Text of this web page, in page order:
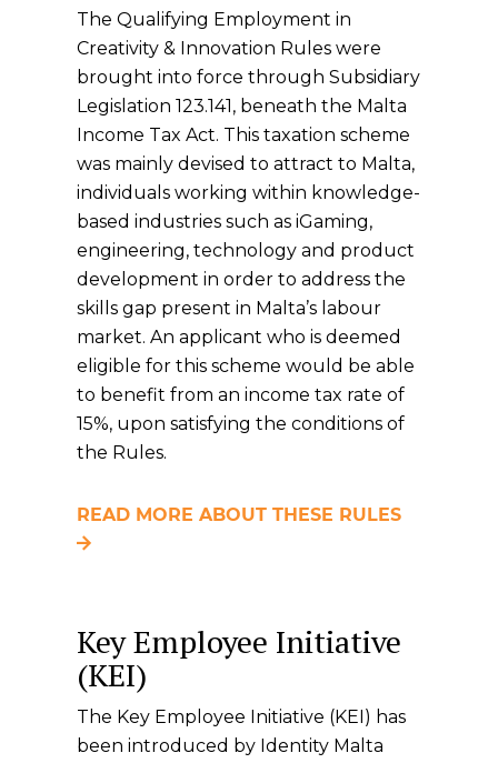
The Qualifying Employment in
Creativity & Innovation Rules were
brought into force through Subsidiary
Legislation 123.141, beneath the Malta
Income Tax Act. This taxation scheme
was mainly devised to attract to Malta,
individuals working within knowledge-
based industries such as iGaming,
engineering, technology and product
development in order to address the
skills gap present in Malta’s labour
market. An applicant who is deemed
eligible for this scheme would be able
to benefit from an income tax rate of
15%, upon satisfying the conditions of
the Rules.
READ MORE ABOUT THESE RULES
Key Employee Initiative
(KEI)
The Key Employee Initiative (KEI) has
been introduced by Identity Malta